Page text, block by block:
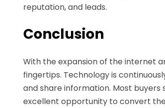
reputation, and leads.
Conclusion
With the expansion of the internet
fingertips. Technology is
and share information. Most
excellent opportunity to convert